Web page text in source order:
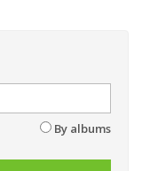
By albums